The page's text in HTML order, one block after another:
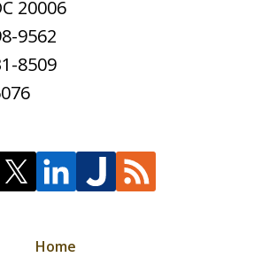
20006
9562
8509
Home